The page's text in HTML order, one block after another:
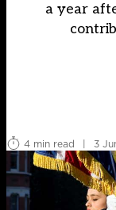
a year
4 min read
| 3